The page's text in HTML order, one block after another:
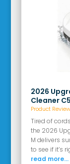
2026
Cleaner
Product
Tired of
the 2026
M delivers
to see if it’s
read more...